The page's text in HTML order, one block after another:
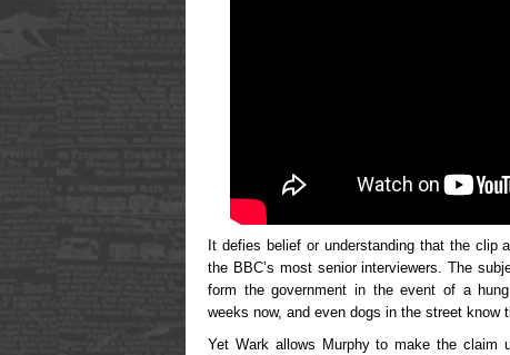
It defies belief or understanding that the clip
the BBC’s most senior interviewers. The
form the government in the event of a
weeks now, and even dogs in the street know
Yet Wark allows Murphy to make the claim